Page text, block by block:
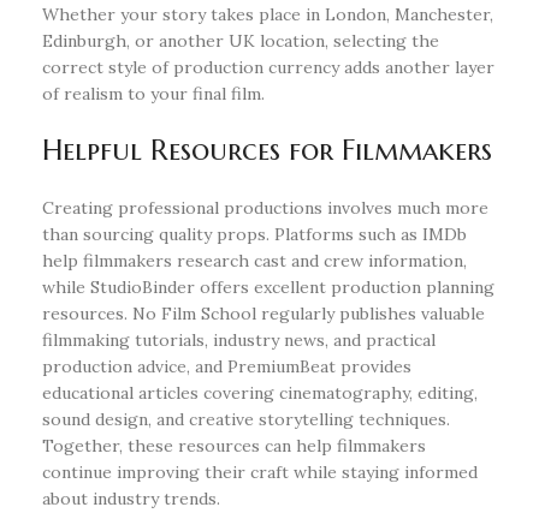
Whether your story takes place in London, Manchester,
Edinburgh, or another UK location, selecting the
correct style of production currency adds another layer
of realism to your final film.
Helpful Resources for Filmmakers
Creating professional productions involves much more
than sourcing quality props. Platforms such as IMDb
help filmmakers research cast and crew information,
while StudioBinder offers excellent production planning
resources. No Film School regularly publishes valuable
filmmaking tutorials, industry news, and practical
production advice, and PremiumBeat provides
educational articles covering cinematography, editing,
sound design, and creative storytelling techniques.
Together, these resources can help filmmakers
continue improving their craft while staying informed
about industry trends.